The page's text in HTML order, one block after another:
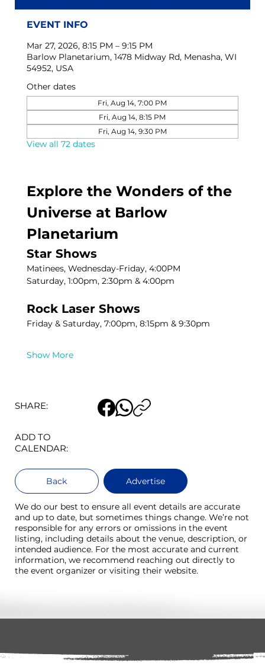
EVENT INFO
Mar 27, 2026, 8:15 PM – 9:15 PM
Barlow Planetarium, 1478 Midway Rd, Menasha, WI
54952, USA
Other dates
Fri, Aug 14, 7:00 PM
Fri, Aug 14, 8:15 PM
Fri, Aug 14, 9:30 PM
View all 72 dates
Explore the Wonders of the
Universe at Barlow
Planetarium
Star Shows
Matinees, Wednesday-Friday, 4:00PM
Saturday, 1:00pm, 2:30pm & 4:00pm
Rock Laser Shows
Friday & Saturday, 7:00pm, 8:15pm & 9:30pm
Show More
SHARE:
ADD TO
CALENDAR:
Back Advertise
We do our best to ensure all event details are accurate
and up to date, but sometimes things change. We’re not
responsible for any errors or omissions in the event
listing, including details about the venue, description, or
intended audience. For the most accurate and current
information, we recommend reaching out directly to
the event organizer or visiting their website.